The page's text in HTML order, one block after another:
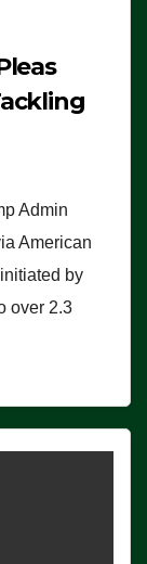
Admin
American
by
over 2.3